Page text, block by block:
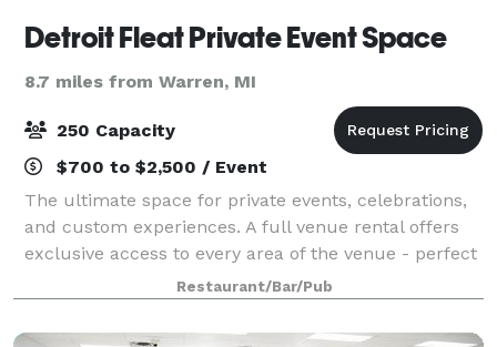
Detroit Fleat Private Event Space
8.7 miles from Warren, MI
250 Capacity
$700 to $2,500 / Event
The ultimate space for private events, celebrations,
and custom experiences. A full venue rental offers
exclusive access to every area of the venue - perfect
for hosting larger gatherings, milestone celebrations,
or private events that dese
Restaurant/Bar/Pub